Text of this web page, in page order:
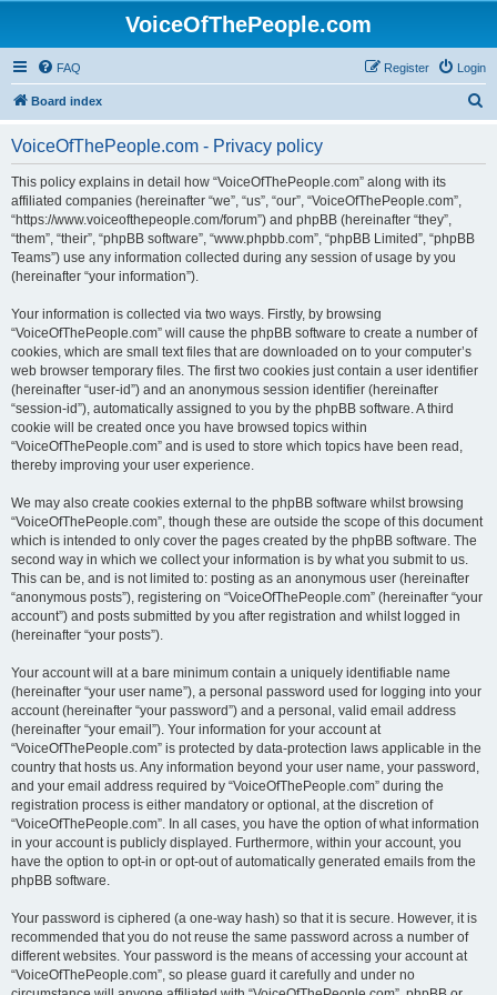
VoiceOfThePeople.com
FAQ Login
Register
Board index
VoiceOfThePeople.com - Privacy policy
This policy explains in detail how “VoiceOfThePeople.com” along with its
affiliated companies (hereinafter “we”, “us”, “our”, “VoiceOfThePeople.com”,
“https://www.voiceofthepeople.com/forum”) and phpBB (hereinafter “they”,
“them”, “their”, “phpBB software”, “www.phpbb.com”, “phpBB Limited”, “phpBB
Teams”) use any information collected during any session of usage by you
(hereinafter “your information”).
Your information is collected via two ways. Firstly, by browsing
“VoiceOfThePeople.com” will cause the phpBB software to create a number of
cookies, which are small text files that are downloaded on to your computer’s
web browser temporary files. The first two cookies just contain a user identifier
(hereinafter “user-id”) and an anonymous session identifier (hereinafter
“session-id”), automatically assigned to you by the phpBB software. A third
cookie will be created once you have browsed topics within
“VoiceOfThePeople.com” and is used to store which topics have been read,
thereby improving your user experience.
We may also create cookies external to the phpBB software whilst browsing
“VoiceOfThePeople.com”, though these are outside the scope of this document
which is intended to only cover the pages created by the phpBB software. The
second way in which we collect your information is by what you submit to us.
This can be, and is not limited to: posting as an anonymous user (hereinafter
“anonymous posts”), registering on “VoiceOfThePeople.com” (hereinafter “your
account”) and posts submitted by you after registration and whilst logged in
(hereinafter “your posts”).
Your account will at a bare minimum contain a uniquely identifiable name
(hereinafter “your user name”), a personal password used for logging into your
account (hereinafter “your password”) and a personal, valid email address
(hereinafter “your email”). Your information for your account at
“VoiceOfThePeople.com” is protected by data-protection laws applicable in the
country that hosts us. Any information beyond your user name, your password,
and your email address required by “VoiceOfThePeople.com” during the
registration process is either mandatory or optional, at the discretion of
“VoiceOfThePeople.com”. In all cases, you have the option of what information
in your account is publicly displayed. Furthermore, within your account, you
have the option to opt-in or opt-out of automatically generated emails from the
phpBB software.
Your password is ciphered (a one-way hash) so that it is secure. However, it is
recommended that you do not reuse the same password across a number of
different websites. Your password is the means of accessing your account at
“VoiceOfThePeople.com”, so please guard it carefully and under no